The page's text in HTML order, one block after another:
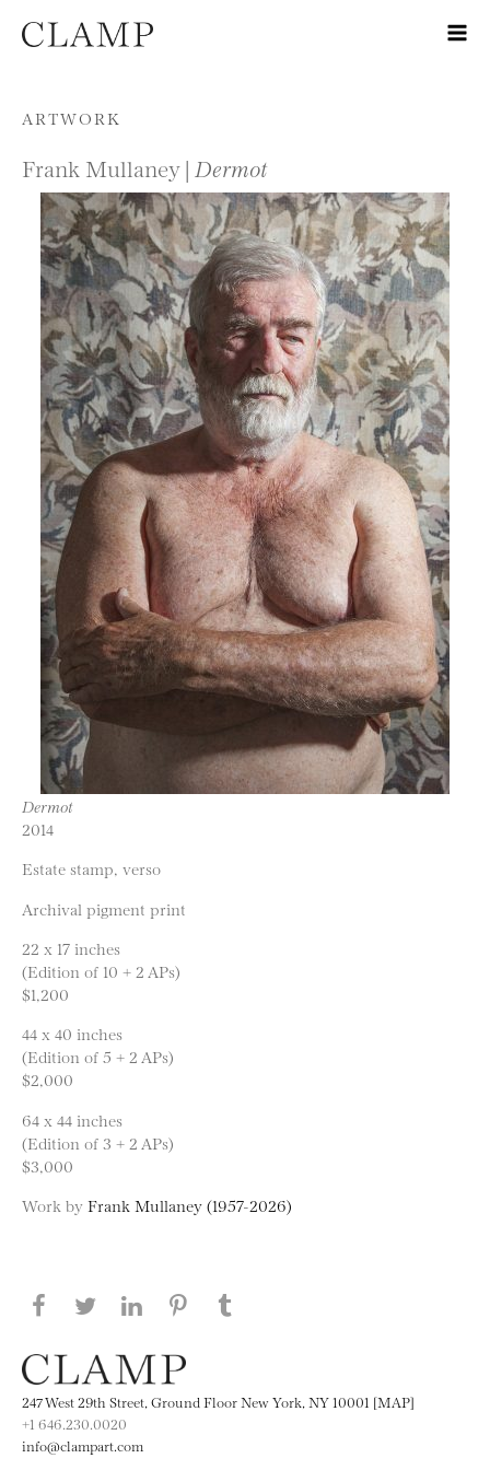
Skip to content
ARTWORK
Frank Mullaney | Dermot
Dermot
2014
Estate stamp, verso
Archival pigment print
22 x 17 inches
(Edition of 10 + 2 APs)
$1,200
44 x 40 inches
(Edition of 5 + 2 APs)
$2,000
64 x 44 inches
(Edition of 3 + 2 APs)
$3,000
Work by Frank Mullaney (1957-2026)
Share this page on Facebook
Share this page on Twitter
Share this page on LinkedIN
Share this page on Pinterest
247 West 29th Street, Ground Floor New York, NY 10001 [MAP]
+1 646.230.0020
info@clampart.com